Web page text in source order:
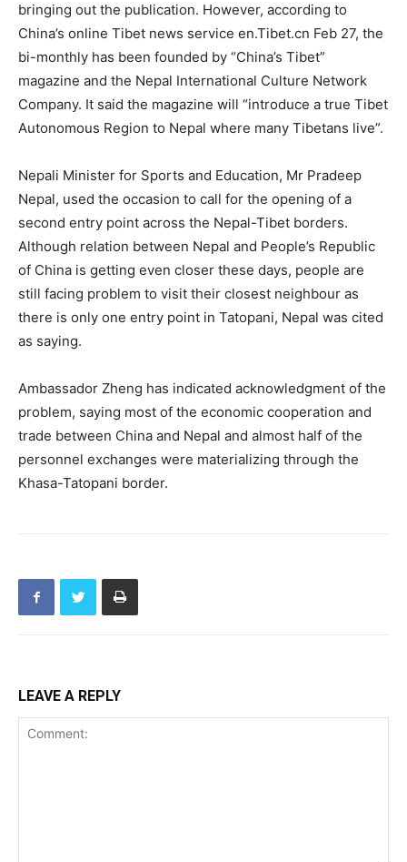
bringing out the publication. However, according to
China’s online Tibet news service en.Tibet.cn Feb 27, the
bi-monthly has been founded by “China’s Tibet”
magazine and the Nepal International Culture Network
Company. It said the magazine will “introduce a true Tibet
Autonomous Region to Nepal where many Tibetans live”.
Nepali Minister for Sports and Education, Mr Pradeep
Nepal, used the occasion to call for the opening of a
second entry point across the Nepal-Tibet borders.
Although relation between Nepal and People’s Republic
of China is getting even closer these days, people are
still facing problem to visit their closest neighbour as
there is only one entry point in Tatopani, Nepal was cited
as saying.
Ambassador Zheng has indicated acknowledgment of the
problem, saying most of the economic cooperation and
trade between China and Nepal and almost half of the
personnel exchanges were materializing through the
Khasa-Tatopani border.
LEAVE A REPLY